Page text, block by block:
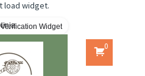
load widget.
Widget
0